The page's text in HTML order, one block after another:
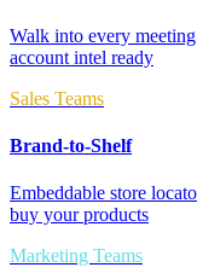
Walk into every
account intel ready
Sales Teams
Brand-to-Shelf
Embeddable store
buy your products
Marketing Teams